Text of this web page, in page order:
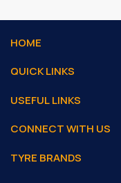
HOME
QUICK LINKS
USEFUL LINKS
CONNECT WITH US
TYRE BRANDS